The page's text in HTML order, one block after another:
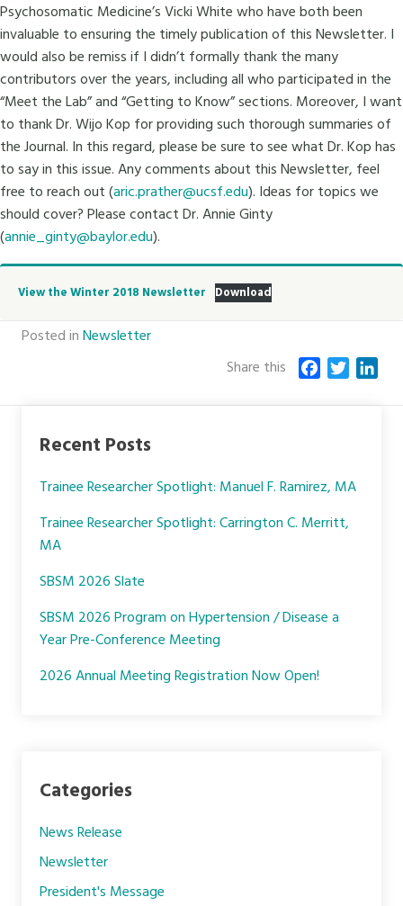
Psychosomatic Medicine’s Vicki White who have both been
invaluable to ensuring the timely publication of this Newsletter. I
would also be remiss if I didn’t formally thank the many
contributors over the years, including all who participated in the
“Meet the Lab” and “Getting to Know” sections. Moreover, I want
to thank Dr. Wijo Kop for providing such thorough summaries of
the Journal. In this regard, please be sure to see what Dr. Kop has
to say in this issue. Any comments about this Newsletter, feel
free to reach out (aric.prather@ucsf.edu). Ideas for topics we
should cover? Please contact Dr. Annie Ginty
(annie_ginty@baylor.edu).
View the Winter 2018 Newsletter Download
Posted inNewsletter
Share this
c
o
k
i
e
r
n
Recent Posts
Trainee Researcher Spotlight: Manuel F. Ramirez, MA
Trainee Researcher Spotlight: Carrington C. Merritt,
MA
SBSM 2026 Slate
SBSM 2026 Program on Hypertension / Disease a
Year Pre-Conference Meeting
2026 Annual Meeting Registration Now Open!
Categories
News Release
Newsletter
President's Message